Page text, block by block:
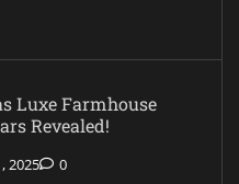
Luxe Farmhouse
Revealed!
2025 0